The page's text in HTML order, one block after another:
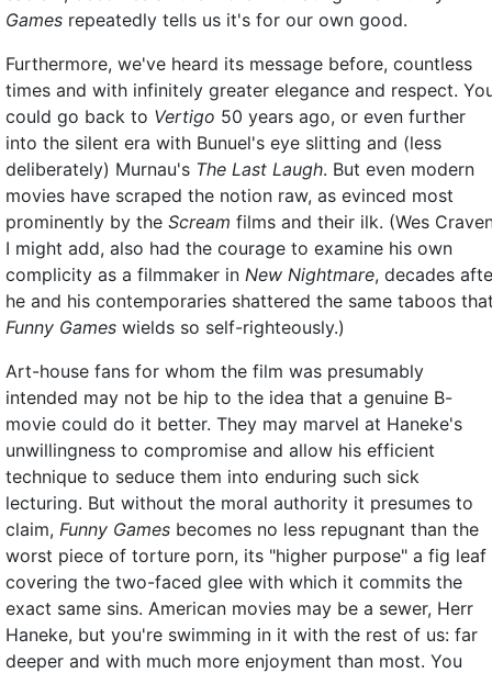
Games repeatedly tells us it's for our own good.
Furthermore, we've heard its message before, countless
times and with infinitely greater elegance and respect.
could go back to Vertigo 50 years ago, or even further
into the silent era with Bunuel's eye slitting and (less
deliberately) Murnau's The Last Laugh. But even modern
movies have scraped the notion raw, as evinced most
prominently by the Scream films and their ilk. (Wes
I might add, also had the courage to examine his own
complicity as a filmmaker in New Nightmare, decades
he and his contemporaries shattered the same taboos
Funny Games wields so self-righteously.)
Art-house fans for whom the film was presumably
intended may not be hip to the idea that a genuine B-
movie could do it better. They may marvel at Haneke's
unwillingness to compromise and allow his efficient
technique to seduce them into enduring such sick
lecturing. But without the moral authority it presumes to
claim, Funny Games becomes no less repugnant than the
worst piece of torture porn, its "higher purpose" a fig leaf
covering the two-faced glee with which it commits the
exact same sins. American movies may be a sewer, Herr
Haneke, but you're swimming in it with the rest of us: far
deeper and with much more enjoyment than most. You